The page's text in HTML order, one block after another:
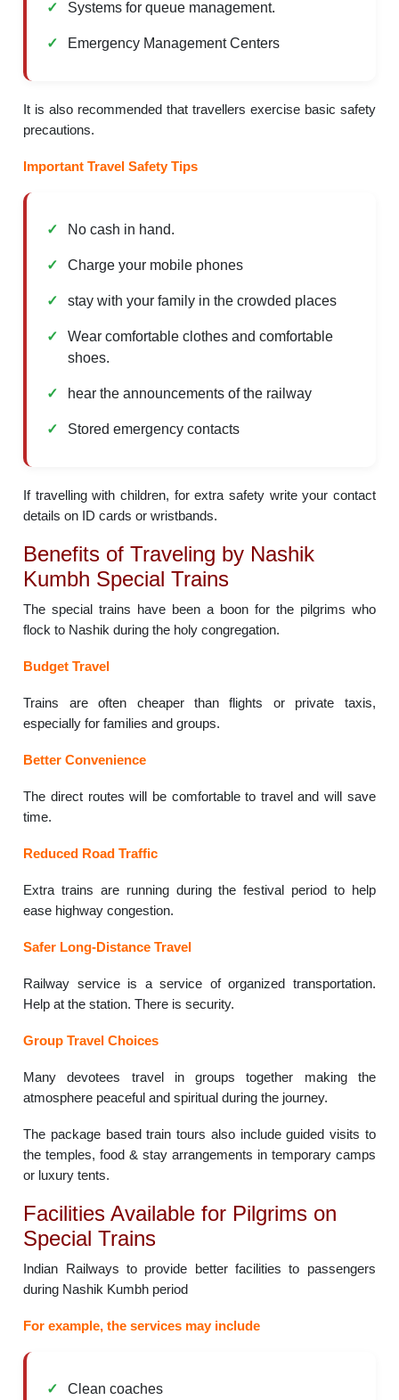
Systems for queue management.
Emergency Management Centers
It is also recommended that travellers exercise basic safety
precautions.
Important Travel Safety Tips
No cash in hand.
Charge your mobile phones
stay with your family in the crowded places
Wear comfortable clothes and comfortable
shoes.
hear the announcements of the railway
Stored emergency contacts
If travelling with children, for extra safety write your contact
details on ID cards or wristbands.
Benefits of Traveling by Nashik
Kumbh Special Trains
The special trains have been a boon for the pilgrims who
flock to Nashik during the holy congregation.
Budget Travel
Trains are often cheaper than flights or private taxis,
especially for families and groups.
Better Convenience
The direct routes will be comfortable to travel and will save
time.
Reduced Road Traffic
Extra trains are running during the festival period to help
ease highway congestion.
Safer Long-Distance Travel
Railway service is a service of organized transportation.
Help at the station. There is security.
Group Travel Choices
Many devotees travel in groups together making the
atmosphere peaceful and spiritual during the journey.
The package based train tours also include guided visits to
the temples, food & stay arrangements in temporary camps
or luxury tents.
Facilities Available for Pilgrims on
Special Trains
Indian Railways to provide better facilities to passengers
during Nashik Kumbh period
For example, the services may include
Clean coaches